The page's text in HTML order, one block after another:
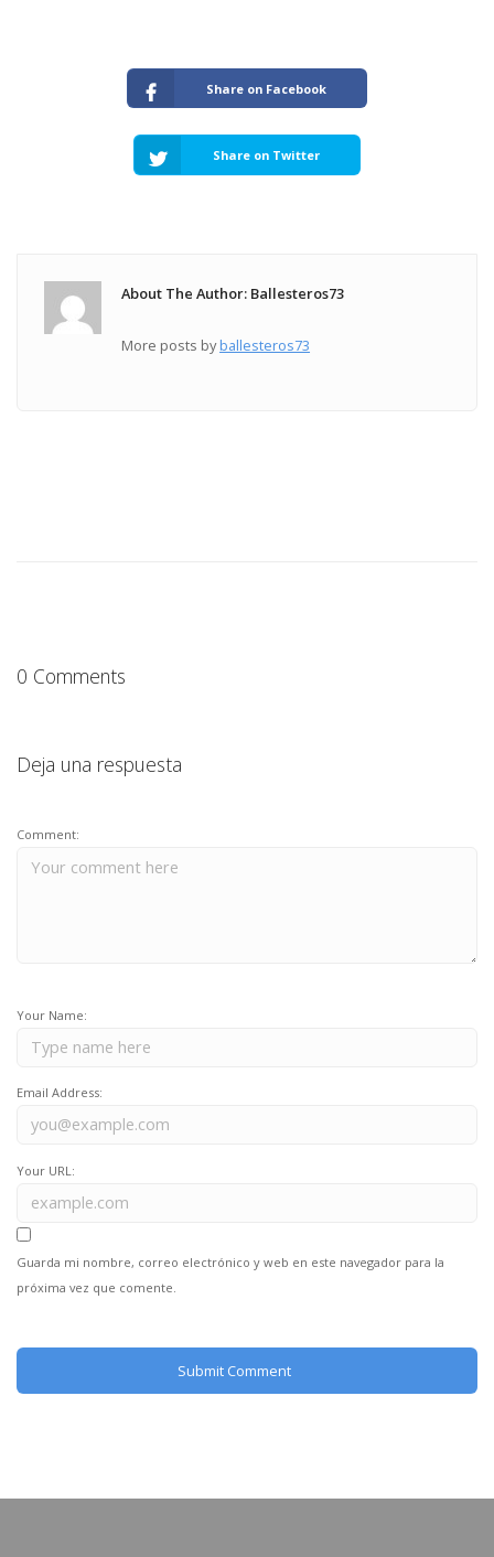
Share on Facebook
Share on Twitter
About The Author: Ballesteros73
More posts byballesteros73
0 Comments
Deja una respuesta
Comment:
Your Name:
Email Address:
Your URL:
Guarda mi nombre, correo electrónico y web en este navegador para la
próxima vez que comente.